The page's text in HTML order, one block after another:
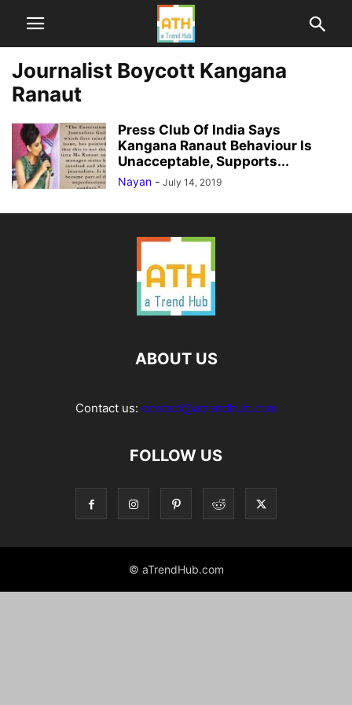
Journalist Boycott Kangana
Ranaut
Press Club Of India Says
Kangana Ranaut Behaviour Is
Unacceptable, Supports...
Nayan - July 14, 2019
ABOUT US
Contact us: contact@atrendhub.com
FOLLOW US
© aTrendHub.com